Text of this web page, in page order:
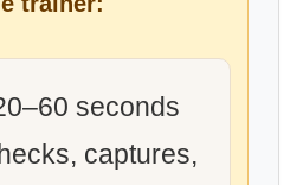
seconds
captures,